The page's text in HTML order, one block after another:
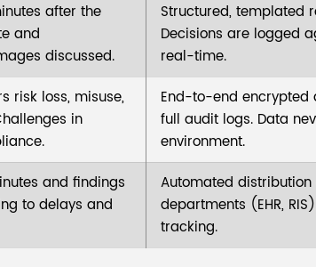
after the
and
discussed.
Structured, templated
Decisions are logged
real-time.
risk loss, misuse,
in
End-to-end encrypted
full audit logs. Data
environment.
and findings
to delays and
Automated
departments (EHR,
tracking.